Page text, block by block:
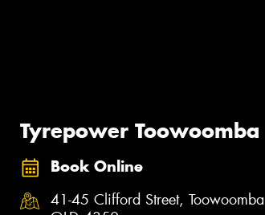
Tyrepower Toowoomba
Book Online
41-45 Clifford Street, Toowoomba